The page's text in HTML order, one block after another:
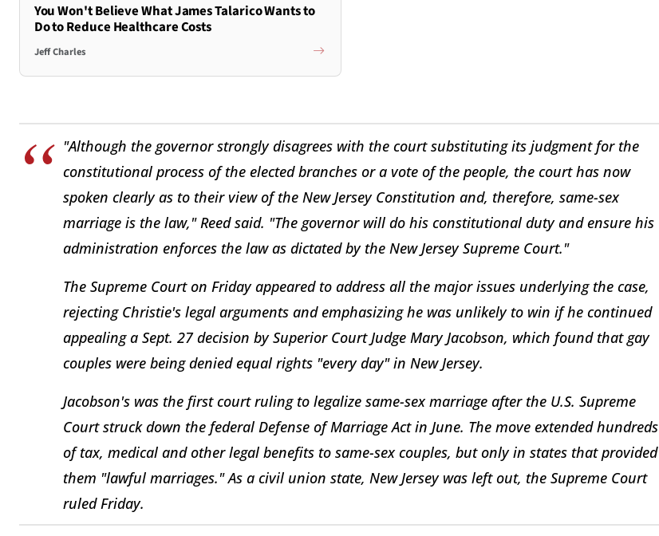
You Won't Believe What James Talarico Wants to
Do to Reduce Healthcare Costs
Jeff Charles
"Although the governor strongly disagrees with the court substituting its judgment for the
constitutional process of the elected branches or a vote of the people, the court has now
spoken clearly as to their view of the New Jersey Constitution and, therefore, same-sex
marriage is the law," Reed said. "The governor will do his constitutional duty and ensure his
administration enforces the law as dictated by the New Jersey Supreme Court."
The Supreme Court on Friday appeared to address all the major issues underlying the case,
rejecting Christie's legal arguments and emphasizing he was unlikely to win if he continued
appealing a Sept. 27 decision by Superior Court Judge Mary Jacobson, which found that gay
couples were being denied equal rights "every day" in New Jersey.
Jacobson's was the first court ruling to legalize same-sex marriage after the U.S. Supreme
Court struck down the federal Defense of Marriage Act in June. The move extended hundreds
of tax, medical and other legal benefits to same-sex couples, but only in states that provided
them "lawful marriages." As a civil union state, New Jersey was left out, the Supreme Court
ruled Friday.